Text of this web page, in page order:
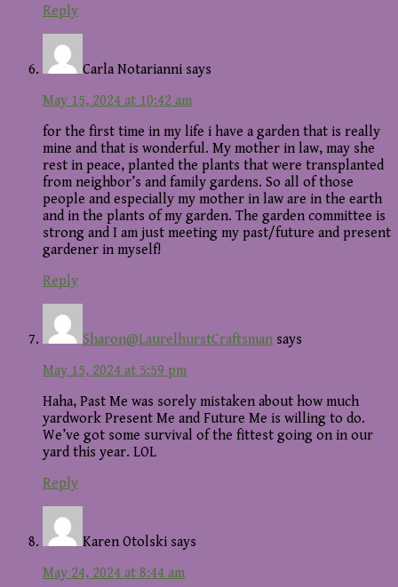
Reply
Carla Notarianni says
May 15, 2024 at 10:42 am
for the first time in my life i have a garden that is really
mine and that is wonderful. My mother in law, may she
rest in peace, planted the plants that were transplanted
from neighbor’s and family gardens. So all of those
people and especially my mother in law are in the earth
and in the plants of my garden. The garden committee is
strong and I am just meeting my past/future and present
gardener in myself!
Reply
Sharon@LaurelhurstCraftsman says
May 15, 2024 at 5:59 pm
Haha, Past Me was sorely mistaken about how much
yardwork Present Me and Future Me is willing to do.
We’ve got some survival of the fittest going on in our
yard this year. LOL
Reply
Karen Otolski says
May 24, 2024 at 8:44 am